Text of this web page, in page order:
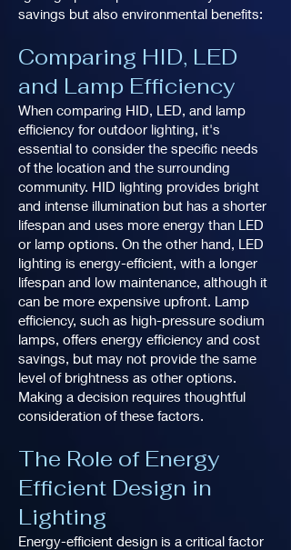
savings but also environmental benefits:
Comparing HID, LED
and Lamp Efficiency
When comparing HID, LED, and lamp
efficiency for outdoor lighting, it's
essential to consider the specific needs
of the location and the surrounding
community. HID lighting provides bright
and intense illumination but has a shorter
lifespan and uses more energy than LED
or lamp options. On the other hand, LED
lighting is energy-efficient, with a longer
lifespan and low maintenance, although it
can be more expensive upfront. Lamp
efficiency, such as high-pressure sodium
lamps, offers energy efficiency and cost
savings, but may not provide the same
level of brightness as other options.
Making a decision requires thoughtful
consideration of these factors.
The Role of Energy
Efficient Design in
Lighting
Energy-efficient design is a critical factor